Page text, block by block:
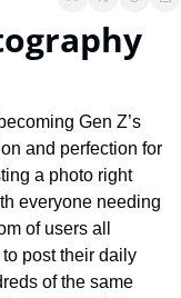
Gen Z’s
and perfection for
a photo right
everyone needing
of users all
post their daily
of the same